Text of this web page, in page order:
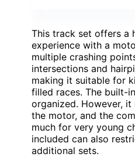
This track set offers a
experience with a
multiple crashing
intersections and
making it suitable for
filled races. The built-
organized. However,
the motor, and the
much for very young
included can also
additional sets.